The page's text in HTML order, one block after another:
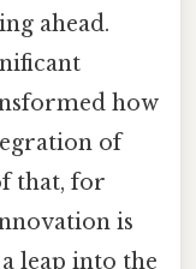
ahead.
how
of
that, for
is
leap into the